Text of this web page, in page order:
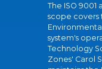
The ISO 9001
scope covers
system's
Technology
Zones' Carol